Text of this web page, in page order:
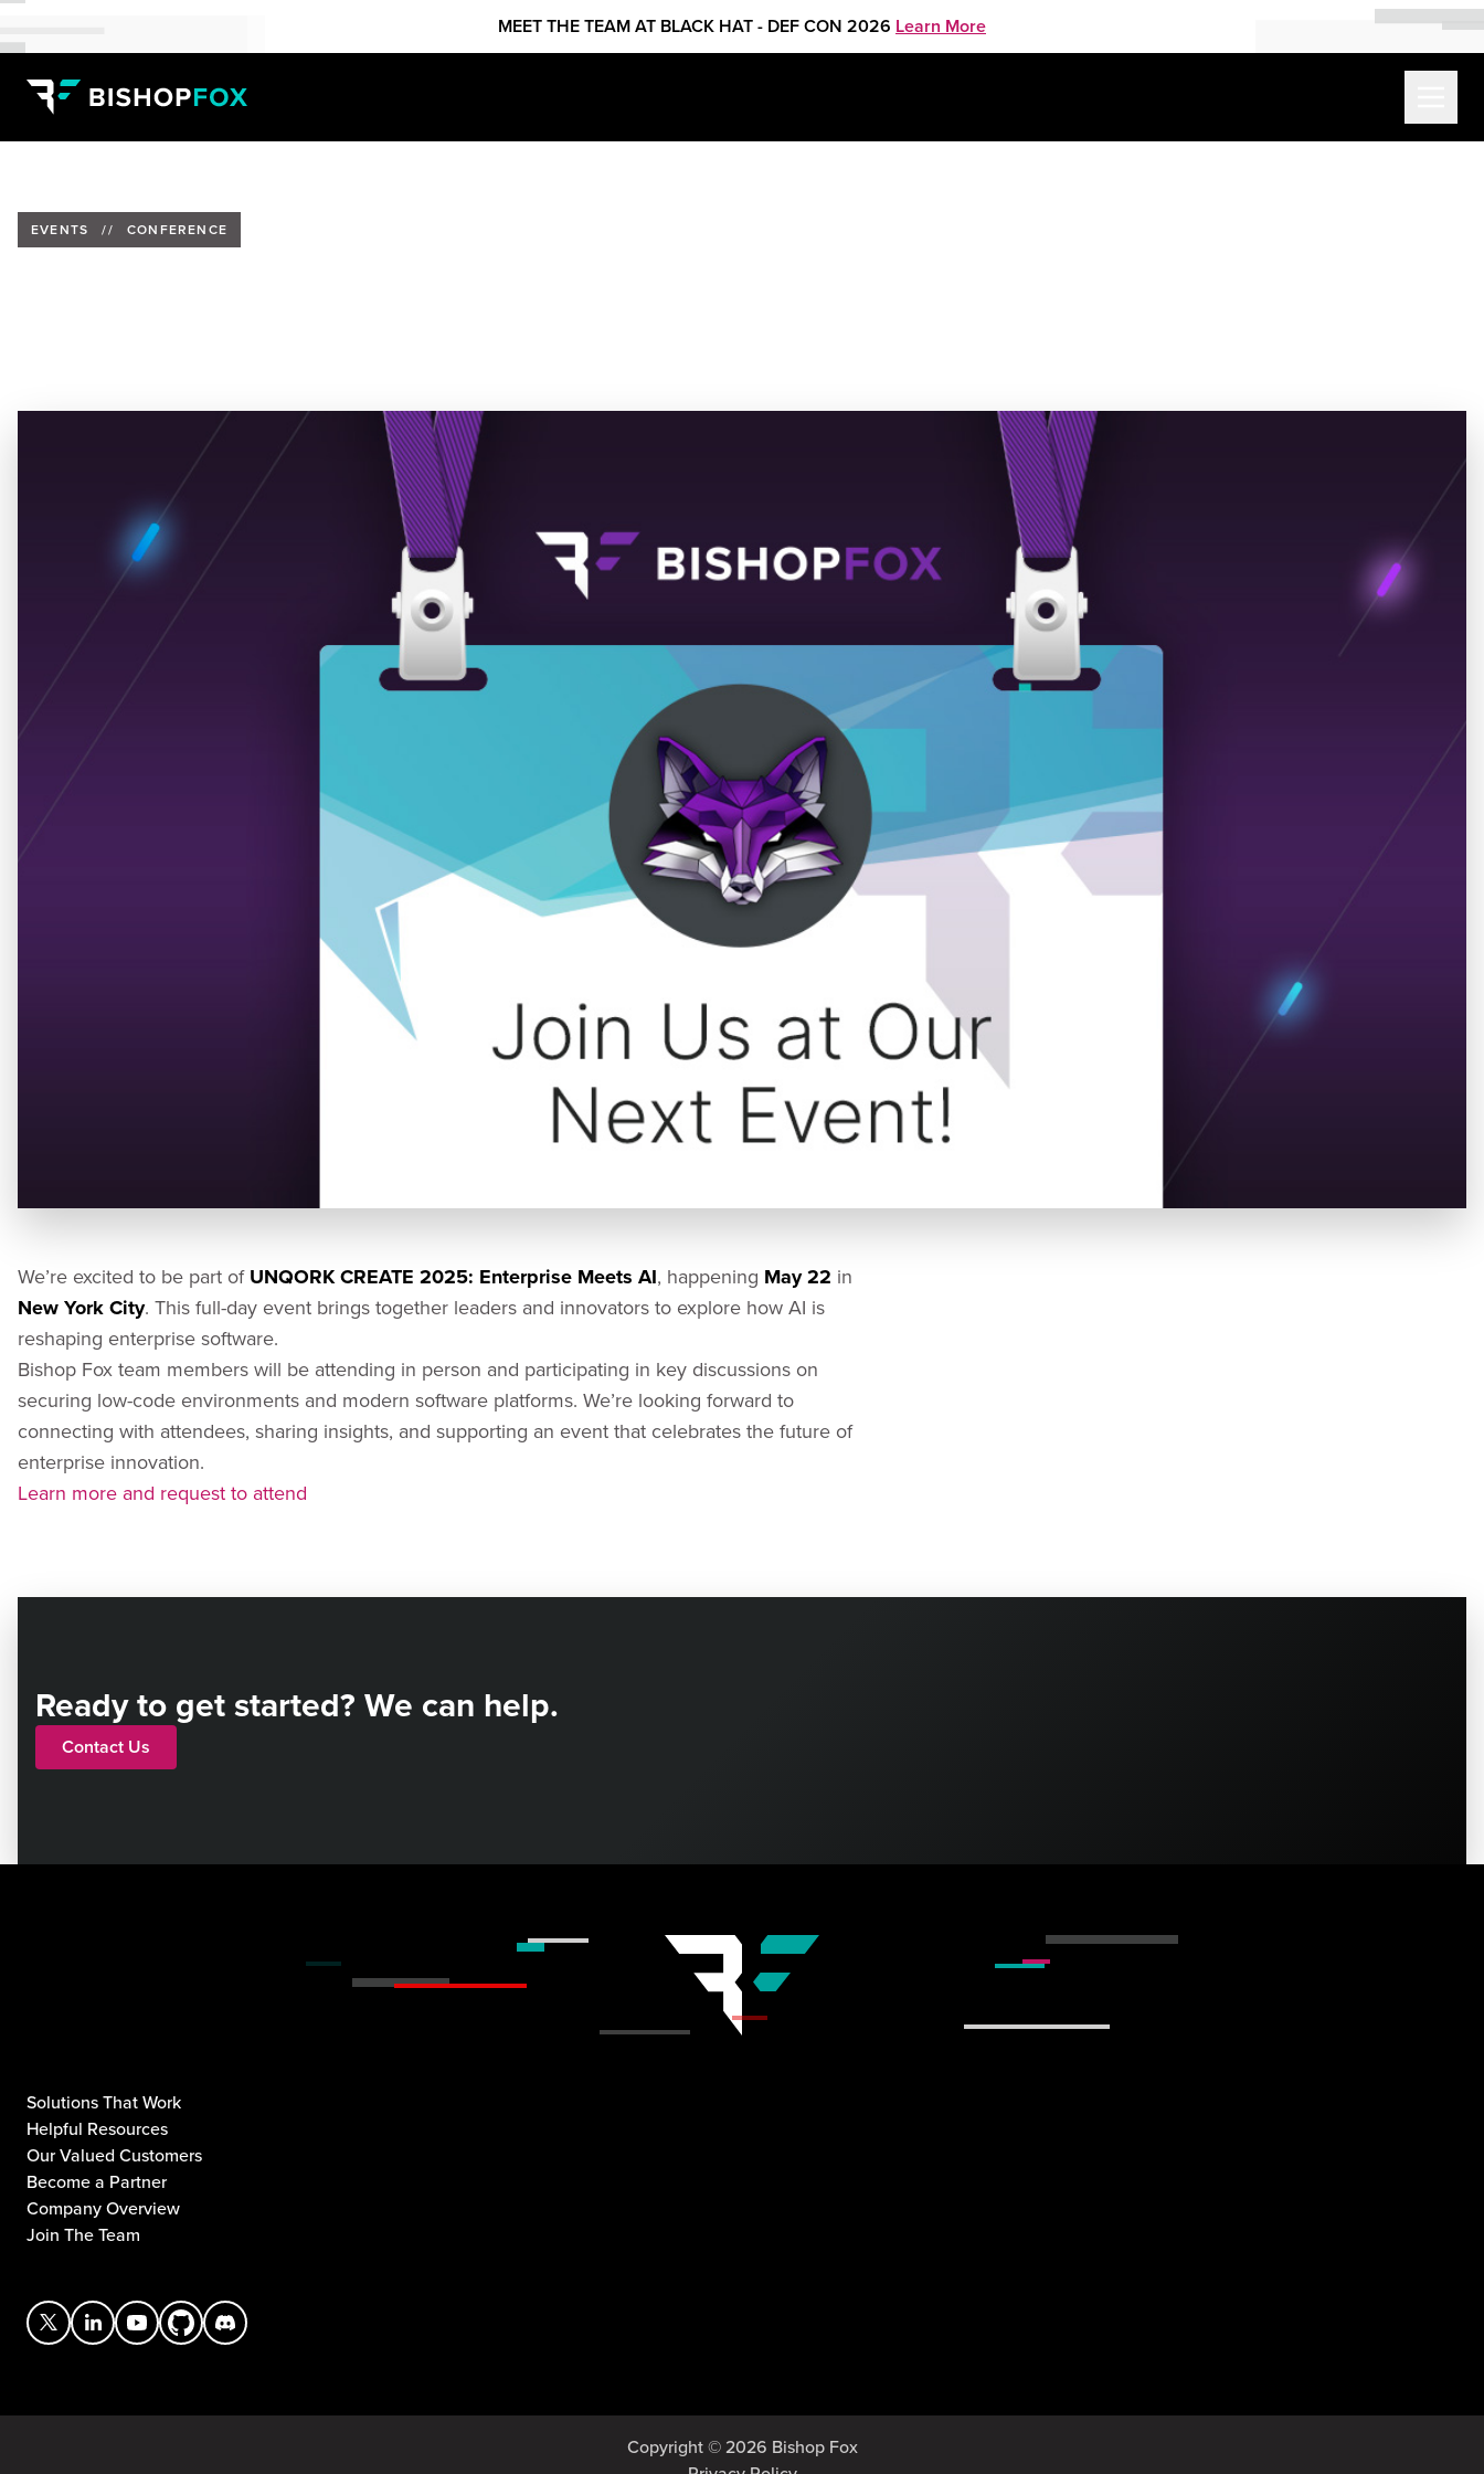
MEET THE TEAM AT BLACK HAT - DEF CON 2026 Learn More
EVENTS // CONFERENCE
We’re excited to be part of UNQORK CREATE 2025: Enterprise Meets AI, happening May 22 in
New York City. This full-day event brings together leaders and innovators to explore how AI is
reshaping enterprise software.
Bishop Fox team members will be attending in person and participating in key discussions on
securing low-code environments and modern software platforms. We’re looking forward to
connecting with attendees, sharing insights, and supporting an event that celebrates the future of
enterprise innovation.
Learn more and request to attend
Ready to get started? We can help.
Contact Us
Solutions That Work
Helpful Resources
Our Valued Customers
Become a Partner
Company Overview
Join The Team
Copyright © 2026 Bishop Fox